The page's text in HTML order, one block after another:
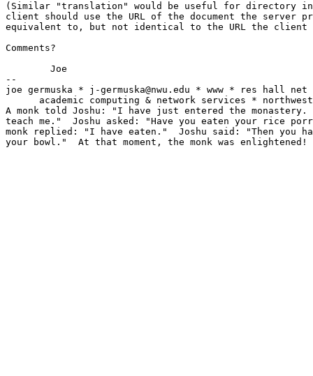
(Similar "translation" would be useful for directory
client should use the URL of the document the server
equivalent to, but not identical to the URL the client
Comments?
--
joe germuska * j-germuska@nwu.edu * www * res hall
academic computing & network services *
A monk told Joshu: "I have just entered the monastery.
teach me."  Joshu asked: "Have you eaten your rice
monk replied: "I have eaten."  Joshu said: "Then you
your bowl."  At that moment, the monk was enlightened!